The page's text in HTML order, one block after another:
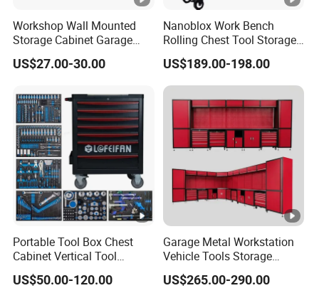
Workshop Wall Mounted
Storage Cabinet Garage
Wall Cabinet Metal Tool
Cabinet
US$27.00-30.00
Nanoblox Work Bench
Rolling Chest Tool Storage
Box Tool Cabinet Roll Away
Tool Cabinets Hand
Toolbox Roll Tool Boxes
US$189.00-198.00
Portable Tool Box Chest
Cabinet Vertical Tool
Cabinet Trolley
US$50.00-120.00
Garage Metal Workstation
Vehicle Tools Storage
Cabinet for Workshops
Portable Tool Cabinet
US$265.00-290.00